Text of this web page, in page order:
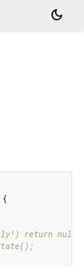
dark_mode
{
return null;